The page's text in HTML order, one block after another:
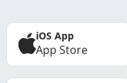
iOS App
App Store